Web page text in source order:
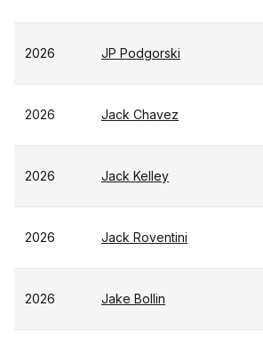
2026 JP Podgorski
2026 Jack Chavez
2026 Jack Kelley
2026 Jack Roventini
2026 Jake Bollin